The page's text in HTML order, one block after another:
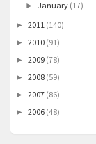
►January (17)
► 2011 (140)
► 2010 (91)
► 2009 (78)
► 2008 (59)
► 2007 (86)
► 2006 (48)